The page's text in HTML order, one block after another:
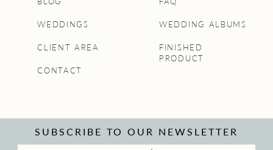
SUBSCRIBE TO OUR NEWSLETTER
WEDDINGS
CLIENT AREA
CONTACT
WEDDING ALBUMS
FINISHED
PRODUCT